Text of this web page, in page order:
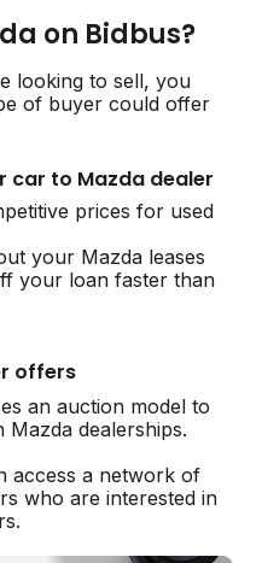
on Bidbus?
looking to sell, you
of buyer could offer
car to Mazda dealer
prices for used
your Mazda leases
your loan faster than
offers
an auction model to
dealerships.
access a network of
who are interested in